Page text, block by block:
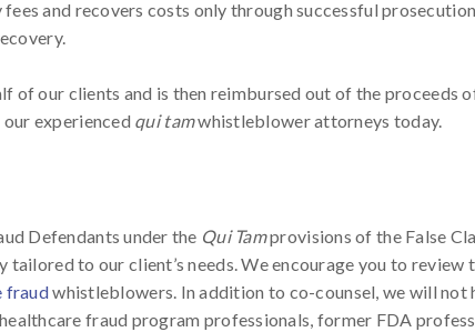
and recovers costs only through successful
of our clients and is then reimbursed out of the proceeds
experienced qui tamwhistleblower attorneys today.
Defendants under the Qui Tamprovisions of the False
to our client’s needs. We encourage you to
fraudwhistleblowers. In addition to co-counsel, we will
fraud program professionals, former FDA